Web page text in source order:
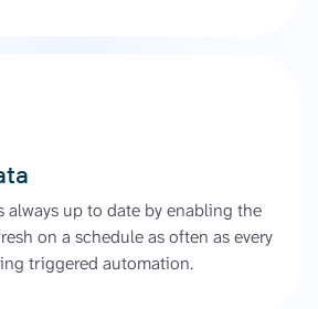
always up to date by enabling the
on a schedule as often as every
triggered automation.